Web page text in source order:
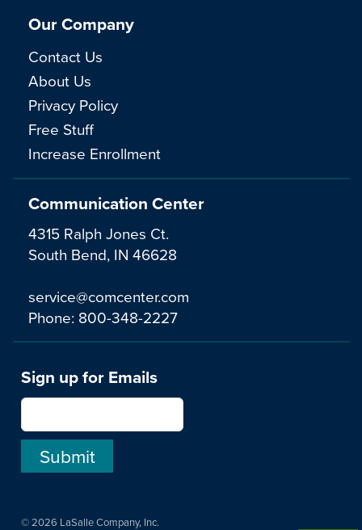
Communication Center
4315 Ralph Jones Ct.
South Bend, IN 46628
service@comcenter.com
Phone: 800-348-2227
Our Company
Contact Us
About Us
Privacy Policy
Free Stuff
Increase Enrollment
Sign up for Emails
© 2026 LaSalle Company, Inc.